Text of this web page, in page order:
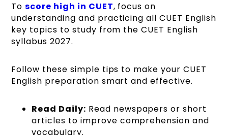
Toscore high in CUET, focus on
understanding and practicing all CUET English
key topics to study from the CUET English
syllabus 2027.
Follow these simple tips to make your CUET
English preparation smart and effective.
Read Daily: Read newspapers or short
articles to improve comprehension and
vocabulary.